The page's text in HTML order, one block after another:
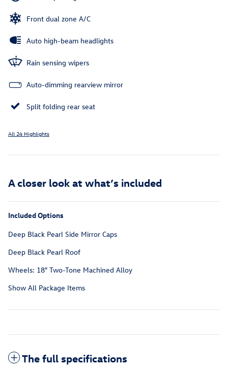
Front dual zone A/C
Auto high-beam headlights
Rain sensing wipers
Auto-dimming rearview mirror
Split folding rear seat
All 24 Highlights
A closer look at what’s included
Included Options
Deep Black Pearl Side Mirror Caps
Deep Black Pearl Roof
Wheels: 18" Two-Tone Machined Alloy
Show All Package Items
The full specifications